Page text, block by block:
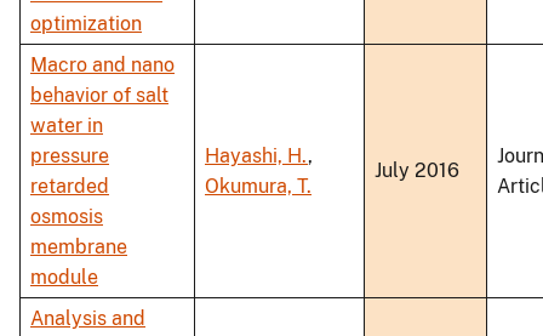
optimization
Macro and nano
behavior of salt
water in
pressure
retarded
osmosis
membrane
module
Hayashi, H.,
Okumura, T.
July 2016
Analysis and